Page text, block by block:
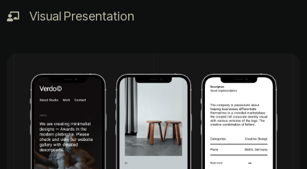
Visual Presentation